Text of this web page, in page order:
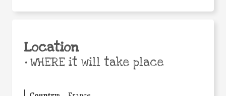
Location
•WHERE it will take place